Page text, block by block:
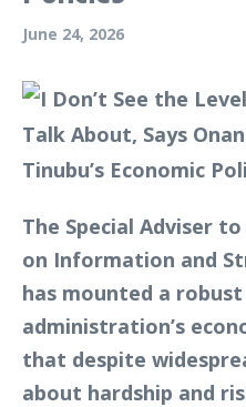
June 24, 2026
The Special Adviser
on Information and
has mounted a
administration’s
that despite
about hardship and